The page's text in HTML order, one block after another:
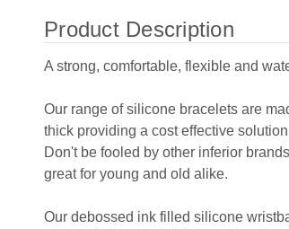
Product Description
A strong, comfortable, flexible and
Our range of silicone bracelets are
thick providing a cost effective
Don't be fooled by other inferior
great for young and old alike.
Our debossed ink filled silicone